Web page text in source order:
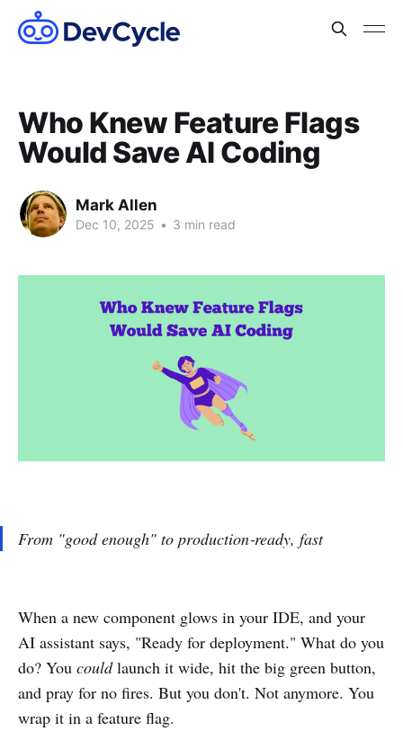
Who Knew Feature Flags
Would Save AI Coding
Mark Allen
Dec 10, 2025 • 3 min read
From "good enough" to production‑ready, fast
When a new component glows in your IDE, and your
AI assistant says, "Ready for deployment." What do you
do? You couldlaunch it wide, hit the big green button,
and pray for no fires. But you don't. Not anymore. You
wrap it in a feature flag.